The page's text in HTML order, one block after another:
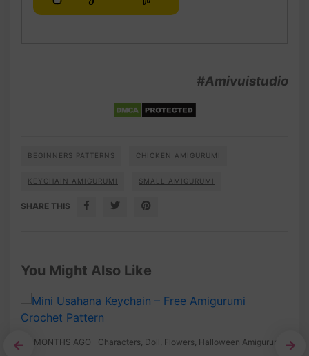
#Amivuistudio
BEGINNERS PATTERNS CHICKEN AMIGURUMI
KEYCHAIN AMIGURUMI SMALL AMIGURUMI
SHARE THIS
You Might Also Like
8 MONTHS AGO Characters, Doll, Flowers, Halloween Amigurumi